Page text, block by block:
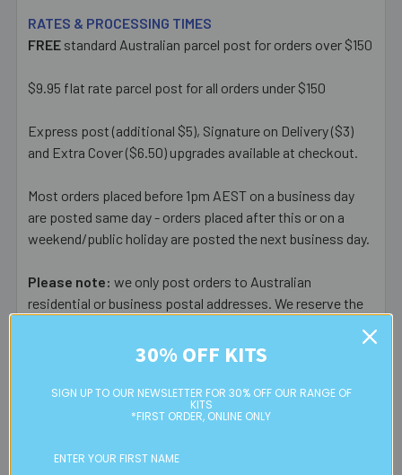
RATES & PROCESSING TIMES
FREE standard Australian parcel post for orders over $150
$9.95 flat rate parcel post for all orders under $150
Express post (additional $5), Signature on Delivery ($3)
and Extra Cover ($6.50) upgrades available at checkout.
Most orders placed before 1pm AEST on a business day
are posted same day - orders placed after this or on a
weekend/public holiday are posted the next business day.
Please note: we only post orders to Australian
residential or business postal addresses. We reserve the
orders, in particular bulky items. We will contact you if this
FREE CLICK & COLLECT
2pm weekdays (orders usually ready for collection within
30% OFF KITS
SIGN UP TO OUR NEWSLETTER FOR 30% OFF OUR RANGE OF
KITS
*FIRST ORDER, ONLINE ONLY